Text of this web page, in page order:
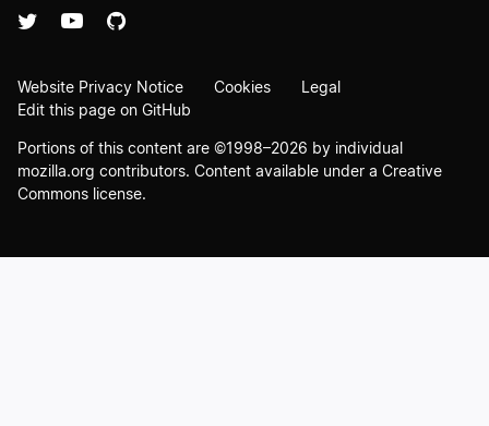
Website Privacy Notice Cookies
Legal
Edit this page on GitHub
Portions of this content are ©1998–2026 by individual
mozilla.org contributors. Content available under a Creative
Commons license.